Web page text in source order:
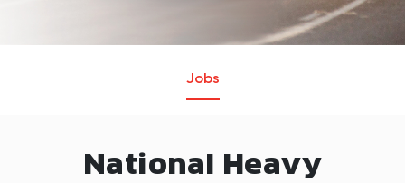
Jobs
National Heavy